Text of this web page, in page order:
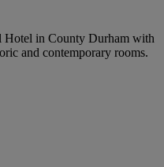
in County Durham with
and contemporary rooms.